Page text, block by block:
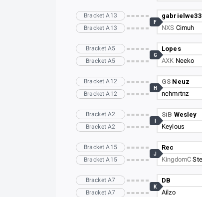
gabrielwe33
NXS Cimuh
F
Lopes
AXK Neeko
G
GS Neuz
nchmrtnz
H
SiB Wesley
Keylous
Rec
KingdomC
J
DB
Ailzo
K
Bracket A13
Bracket A13
Bracket A5
Bracket A5
Bracket A12
Bracket A12
Bracket A2
Bracket A2
Bracket A15
Bracket A15
Bracket A7
Bracket A7